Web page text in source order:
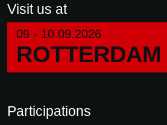
Visit us at
09 - 10.09.2026
ROTTERDAM
Participations